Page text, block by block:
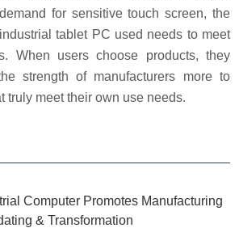
for sensitive touch screen, the
tablet PC used needs to meet
When users choose products, they
strength of manufacturers more to
truly meet their own use needs.
Computer Promotes Manufacturing
& Transformation